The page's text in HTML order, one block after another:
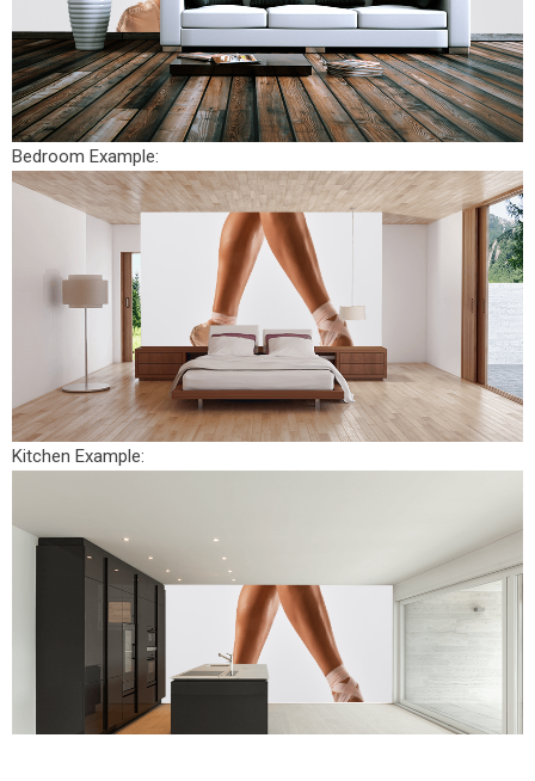
Bedroom Example:
Kitchen Example: